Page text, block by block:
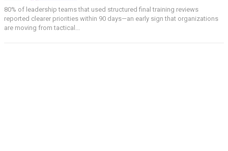
80% of leadership teams that used structured final training reviews
reported clearer priorities within 90 days—an early sign that organizations
are moving from tactical...